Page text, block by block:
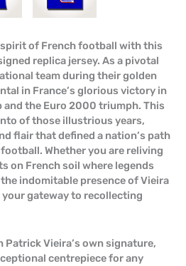
of French football with this
replica jersey. As a pivotal
team during their golden
in France’s glorious victory in
and the Euro 2000 triumph. This
of those illustrious years,
flair that defined a nation’s path
Whether you are reliving
on French soil where legends
indomitable presence of Vieira
gateway to recollecting
Vieira’s own signature,
centrepiece for any